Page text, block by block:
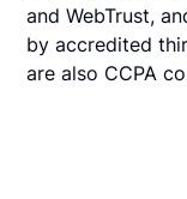
and WebTrust,
by accredited
are also CCPA